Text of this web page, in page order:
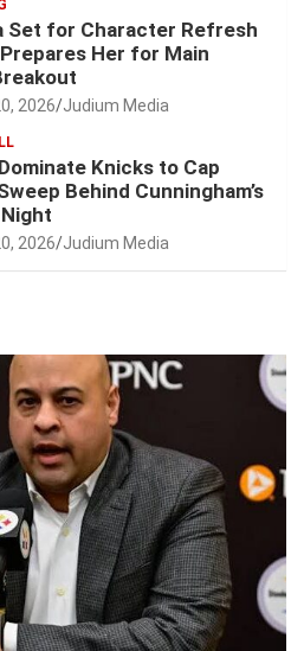
Set for Character Refresh
Prepares Her for Main
2026 Judium Media
Knicks to Cap
Behind Cunningham’s
2026 Judium Media